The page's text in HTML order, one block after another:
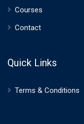
Courses
Contact
Quick Links
Terms & Conditions